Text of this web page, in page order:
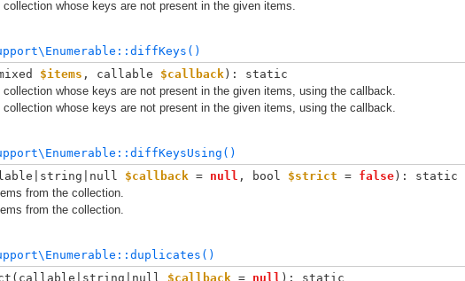
whose keys are not present in the given items.
$items , callable $callback): static
whose keys are not present in the given items, using the callback.
whose keys are not present in the given items, using the callback.
$callback = null , bool $strict = false): static
from the collection.
from the collection.
callable|string|null $callback = null ): static